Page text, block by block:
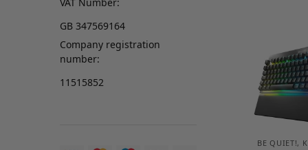
BE QUIET!,
VAT Number:
GB 347569164
Company registration
number:
11515852